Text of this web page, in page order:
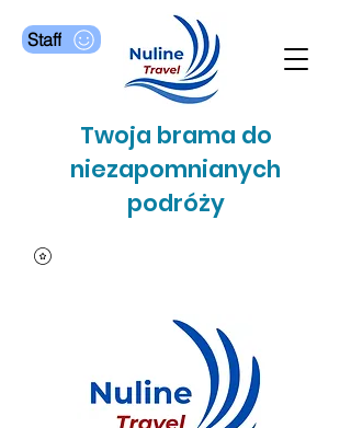
Staff
Twoja brama do
niezapomnianych
podróży